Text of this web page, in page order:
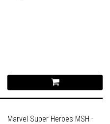
Marvel Super Heroes MSH -